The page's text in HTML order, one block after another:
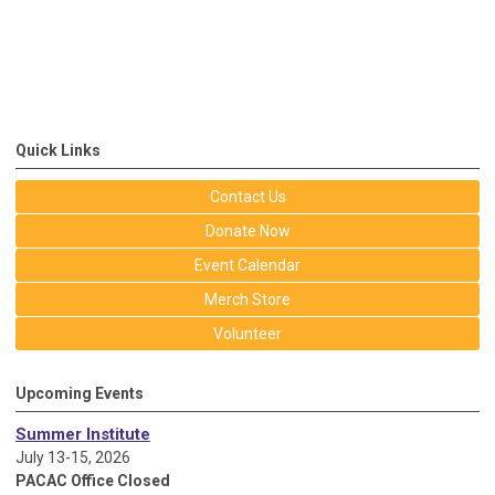
Quick Links
Contact Us
Donate Now
Event Calendar
Merch Store
Volunteer
Upcoming Events
Summer Institute
July 13-15, 2026
PACAC Office Closed